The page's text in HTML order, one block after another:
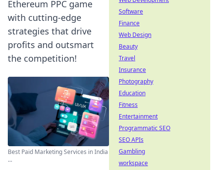
Ethereum PPC game
with cutting-edge
strategies that drive
profits and outsmart
the competition!
Best Paid Marketing Services in India
...
Software
Finance
Web Design
Beauty
Travel
Insurance
Photography
Education
Fitness
Entertainment
Programmatic SEO
SEO APIs
Gambling
workspace